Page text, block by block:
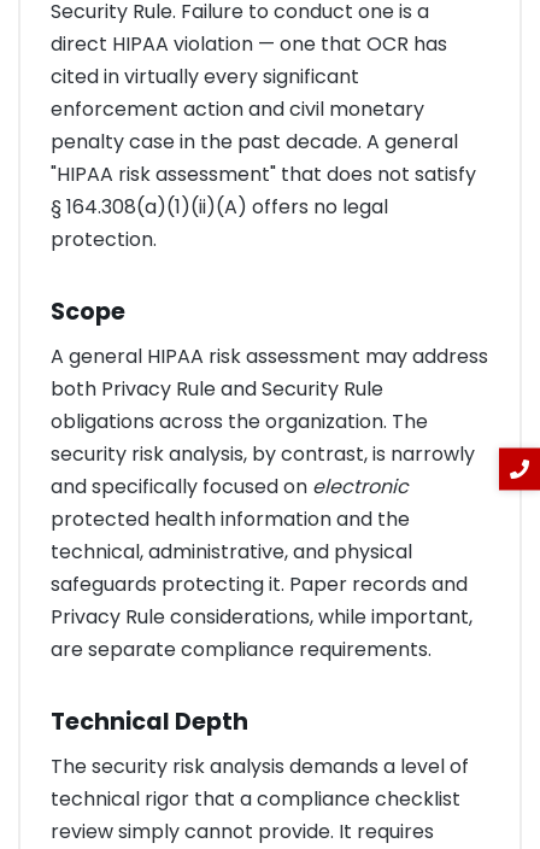
Security Rule. Failure to conduct one is a
direct HIPAA violation — one that OCR has
cited in virtually every significant
enforcement action and civil monetary
penalty case in the past decade. A general
"HIPAA risk assessment" that does not satisfy
§ 164.308(a)(1)(ii)(A) offers no legal
protection.
Scope
A general HIPAA risk assessment may address
both Privacy Rule and Security Rule
obligations across the organization. The
security risk analysis, by contrast, is narrowly
and specifically focused on electronic
protected health information and the
technical, administrative, and physical
safeguards protecting it. Paper records and
Privacy Rule considerations, while important,
are separate compliance requirements.
Technical Depth
The security risk analysis demands a level of
technical rigor that a compliance checklist
review simply cannot provide. It requires